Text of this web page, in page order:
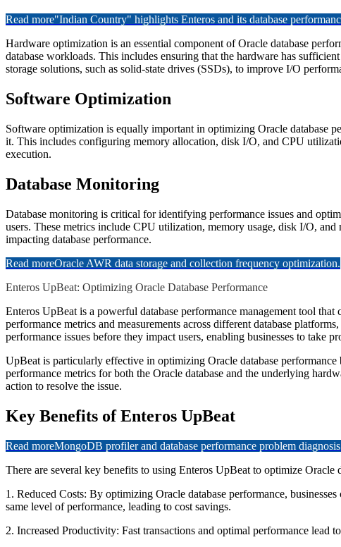
Read more"Indian Country" highlights Enteros and its database
Hardware optimization is an essential component of Oracle database
database workloads. This includes ensuring that the hardware has
storage solutions, such as solid-state drives (SSDs), to improve I/O
Software Optimization
Software optimization is equally important in optimizing Oracle database
it. This includes configuring memory allocation, disk I/O, and CPU
execution.
Database Monitoring
Database monitoring is critical for identifying performance issues and
users. These metrics include CPU utilization, memory usage, disk I/O,
impacting database performance.
Read moreOracle AWR data storage and collection frequency optimization.
Enteros UpBeat: Optimizing Oracle Database Performance
Enteros UpBeat is a powerful database performance management tool
performance metrics and measurements across different database
performance issues before they impact users, enabling businesses to take
UpBeat is particularly effective in optimizing Oracle database
performance metrics for both the Oracle database and the underlying
action to resolve the issue.
Key Benefits of Enteros UpBeat
Read moreMongoDB profiler and database performance problem
There are several key benefits to using Enteros UpBeat to optimize Oracle
1. Reduced Costs: By optimizing Oracle database performance,
same level of performance, leading to cost savings.
2. Increased Productivity: Fast transactions and optimal performance lead